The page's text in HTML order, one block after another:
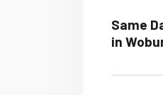
Same
in